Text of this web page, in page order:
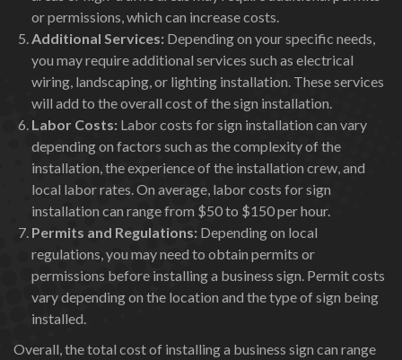
or permissions, which can increase costs.
Additional Services: Depending on your specific needs,
you may require additional services such as electrical
wiring, landscaping, or lighting installation. These services
will add to the overall cost of the sign installation.
Labor Costs: Labor costs for sign installation can vary
depending on factors such as the complexity of the
installation, the experience of the installation crew, and
local labor rates. On average, labor costs for sign
installation can range from $50 to $150 per hour.
Permits and Regulations: Depending on local
regulations, you may need to obtain permits or
permissions before installing a business sign. Permit costs
vary depending on the location and the type of sign being
installed.
Overall, the total cost of installing a business sign can range